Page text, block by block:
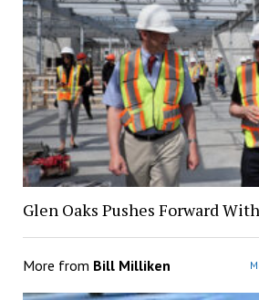
Glen Oaks Pushes Forward
More from Bill Milliken